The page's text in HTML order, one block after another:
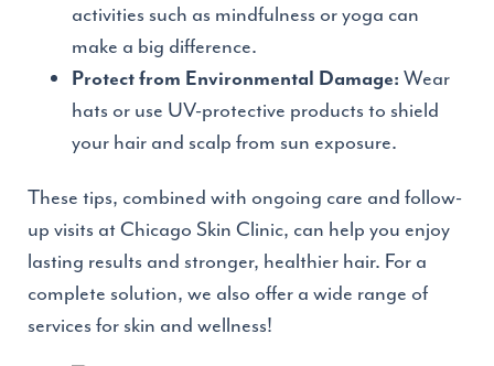
activities such as mindfulness or yoga can
make a big difference.
Protect from Environmental Damage: Wear
hats or use UV-protective products to shield
your hair and scalp from sun exposure.
These tips, combined with ongoing care and follow-
up visits at Chicago Skin Clinic, can help you enjoy
lasting results and stronger, healthier hair. For a
complete solution, we also offer a wide range of
services for skin and wellness!